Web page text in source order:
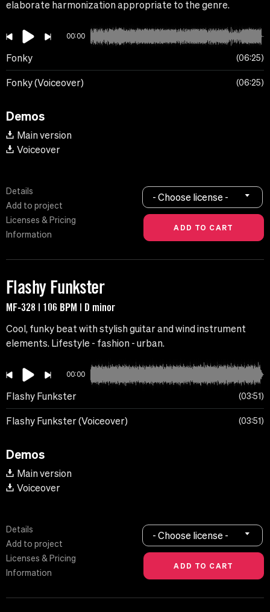
elaborate harmonization appropriate to the genre.
00:00
Fonky 06:25
Fonky (Voiceover) 06:25
Demos
Main version
Voiceover
Details
Add to project
Licenses & Pricing
Information
- Choose license -
Flashy Funkster
MF-328 | 106 BPM | D minor
Cool, funky beat with stylish guitar and wind instrument
elements. Lifestyle - fashion - urban.
00:00
Flashy Funkster 03:51
Flashy Funkster (Voiceover) 03:51
Demos
Main version
Voiceover
Details
Add to project
Licenses & Pricing
Information
- Choose license -